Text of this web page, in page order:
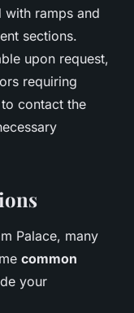
with ramps and
sections.
upon request,
requiring
contact the
Palace, many
common
your